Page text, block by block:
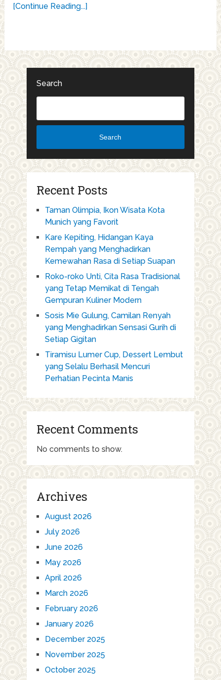
[Continue Reading...]
Search
Search
Recent Posts
Taman Olimpia, Ikon Wisata Kota
Munich yang Favorit
Kare Kepiting, Hidangan Kaya
Rempah yang Menghadirkan
Kemewahan Rasa di Setiap Suapan
Roko-roko Unti, Cita Rasa Tradisional
yang Tetap Memikat di Tengah
Gempuran Kuliner Modern
Sosis Mie Gulung, Camilan Renyah
yang Menghadirkan Sensasi Gurih di
Setiap Gigitan
Tiramisu Lumer Cup, Dessert Lembut
yang Selalu Berhasil Mencuri
Perhatian Pecinta Manis
Recent Comments
No comments to show.
Archives
August 2026
July 2026
June 2026
May 2026
April 2026
March 2026
February 2026
January 2026
December 2025
November 2025
October 2025